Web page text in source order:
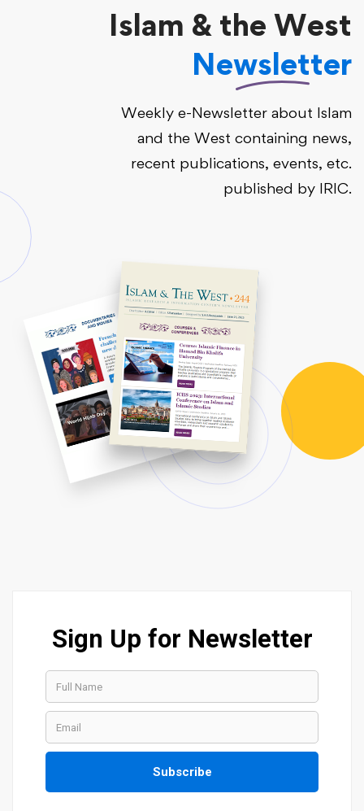
Islam & the West
Newsletter
Weekly e-Newsletter about Islam
and the West containing news,
recent publications, events, etc.
published by IRIC.